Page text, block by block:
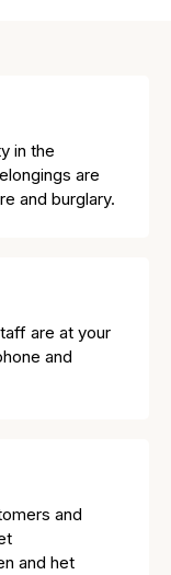
in the
are
and burglary.
are at your
and
and
and het